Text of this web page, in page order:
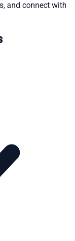
and connect with